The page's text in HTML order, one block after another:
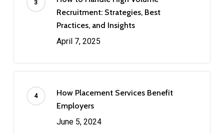
Recruitment: Strategies, Best
Practices, and Insights
April 7, 2025
How Placement Services Benefit
Employers
June 5, 2024